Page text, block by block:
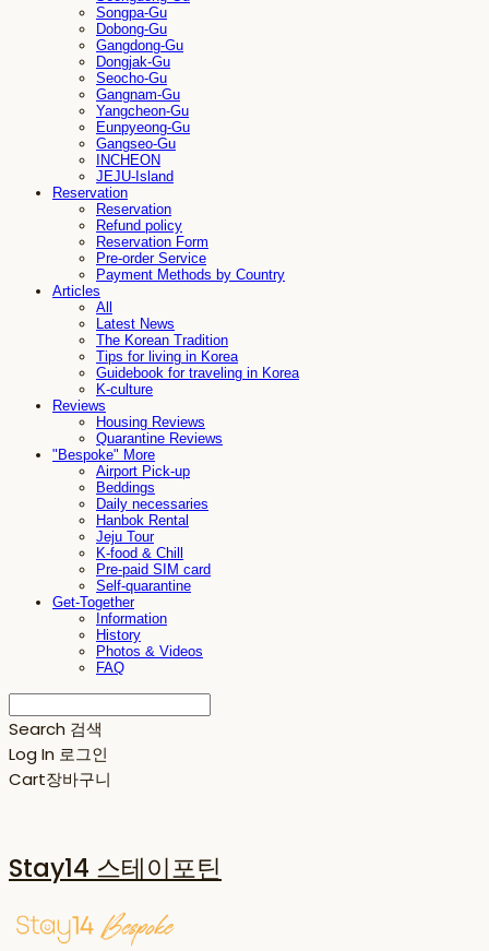
Songpa-Gu
Dobong-Gu
Gangdong-Gu
Dongjak-Gu
Seocho-Gu
Gangnam-Gu
Yangcheon-Gu
Eunpyeong-Gu
Gangseo-Gu
INCHEON
JEJU-Island
Reservation
Reservation
Refund policy
Reservation Form
Pre-order Service
Payment Methods by Country
Articles
All
Latest News
The Korean Tradition
Tips for living in Korea
Guidebook for traveling in Korea
K-culture
Reviews
Housing Reviews
Quarantine Reviews
"Bespoke" More
Airport Pick-up
Beddings
Daily necessaries
Hanbok Rental
Jeju Tour
K-food & Chill
Pre-paid SIM card
Self-quarantine
Get-Together
Information
History
Photos & Videos
FAQ
Search 검색
Log In 로그인
Cart장바구니
Stay14 스테이포틴